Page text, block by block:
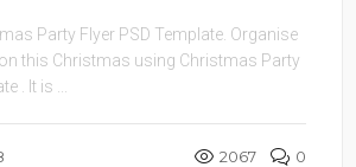
Party Flyer PSD Template. Organise
this Christmas using Christmas Party
. It is ...
2067 0